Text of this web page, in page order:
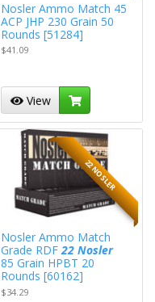
Nosler Ammo Match 45
ACP JHP 230 Grain 50
Rounds [51284]
$41.09
View
22 NOSLER
Nosler Ammo Match
Grade RDF22 Nosler
85 Grain HPBT 20
Rounds [60162]
$34.29